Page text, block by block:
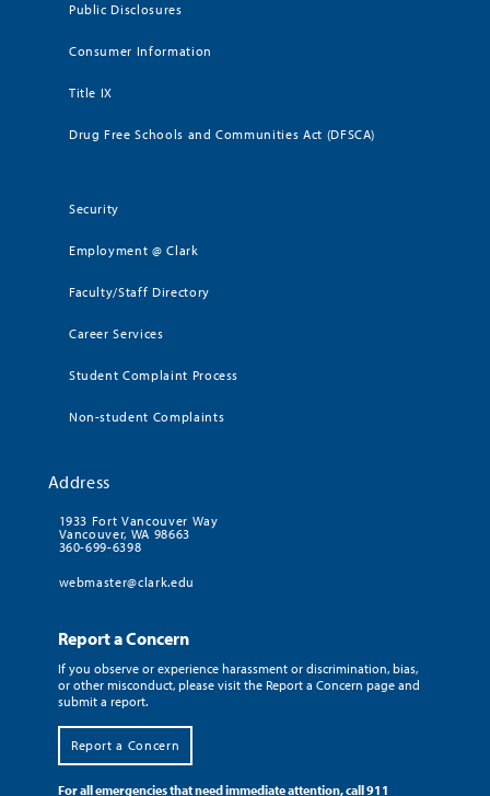
Public Disclosures
Consumer Information
Title IX
Drug Free Schools and Communities Act (DFSCA)
Security
Employment @ Clark
Faculty/Staff Directory
Career Services
Student Complaint Process
Non-student Complaints
Address
1933 Fort Vancouver Way
Vancouver, WA 98663
360-699-6398
webmaster@clark.edu
Report a Concern
If you observe or experience harassment or discrimination, bias,
or other misconduct, please visit the Report a Concern page and
submit a report.
Report a Concern
For all emergencies that need immediate attention, call 911